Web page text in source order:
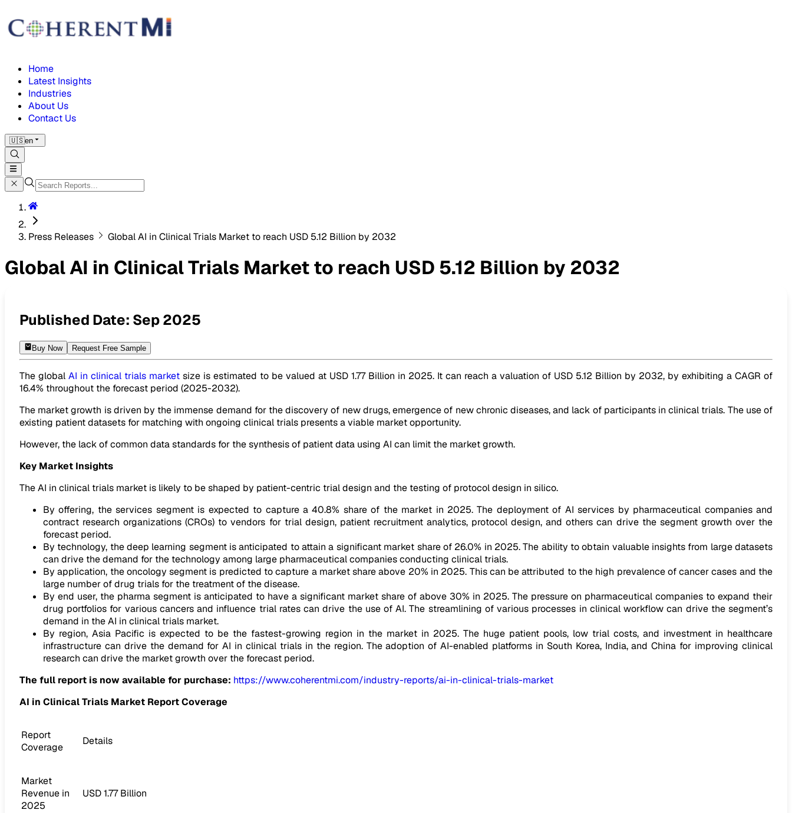
Home
Latest Insights
Industries
About Us
Contact Us
🇺🇸en
Press Releases Global AI in Clinical Trials Market to reach USD 5.12 Billion by 2032
Global AI in Clinical Trials Market to reach USD 5.12 Billion by 2032
Published Date: Sep 2025
Buy Now Request Free Sample
The global AI in clinical trials market size is estimated to be valued at USD 1.77 Billion in 2025. It can reach a valuation of USD 5.12 Billion by 2032, by exhibiting a CAGR of
16.4% throughout the forecast period (2025-2032).
The market growth is driven by the immense demand for the discovery of new drugs, emergence of new chronic diseases, and lack of participants in clinical trials. The use of
existing patient datasets for matching with ongoing clinical trials presents a viable market opportunity.
However, the lack of common data standards for the synthesis of patient data using AI can limit the market growth.
Key Market Insights
The AI in clinical trials market is likely to be shaped by patient-centric trial design and the testing of protocol design in silico.
By offering, the services segment is expected to capture a 40.8% share of the market in 2025. The deployment of AI services by pharmaceutical companies and
contract research organizations (CROs) to vendors for trial design, patient recruitment analytics, protocol design, and others can drive the segment growth over the
forecast period.
By technology, the deep learning segment is anticipated to attain a significant market share of 26.0% in 2025. The ability to obtain valuable insights from large datasets
can drive the demand for the technology among large pharmaceutical companies conducting clinical trials.
By application, the oncology segment is predicted to capture a market share above 20% in 2025. This can be attributed to the high prevalence of cancer cases and the
large number of drug trials for the treatment of the disease.
By end user, the pharma segment is anticipated to have a significant market share of above 30% in 2025. The pressure on pharmaceutical companies to expand their
drug portfolios for various cancers and influence trial rates can drive the use of AI. The streamlining of various processes in clinical workflow can drive the segment’s
demand in the AI in clinical trials market.
By region, Asia Pacific is expected to be the fastest-growing region in the market in 2025. The huge patient pools, low trial costs, and investment in healthcare
infrastructure can drive the demand for AI in clinical trials in the region. The adoption of AI-enabled platforms in South Korea, India, and China for improving clinical
research can drive the market growth over the forecast period.
The full report is now available for purchase: https://www.coherentmi.com/industry-reports/ai-in-clinical-trials-market
AI in Clinical Trials Market Report Coverage
Report
Coverage
Details
Market
Revenue in
2025
USD 1.77 Billion